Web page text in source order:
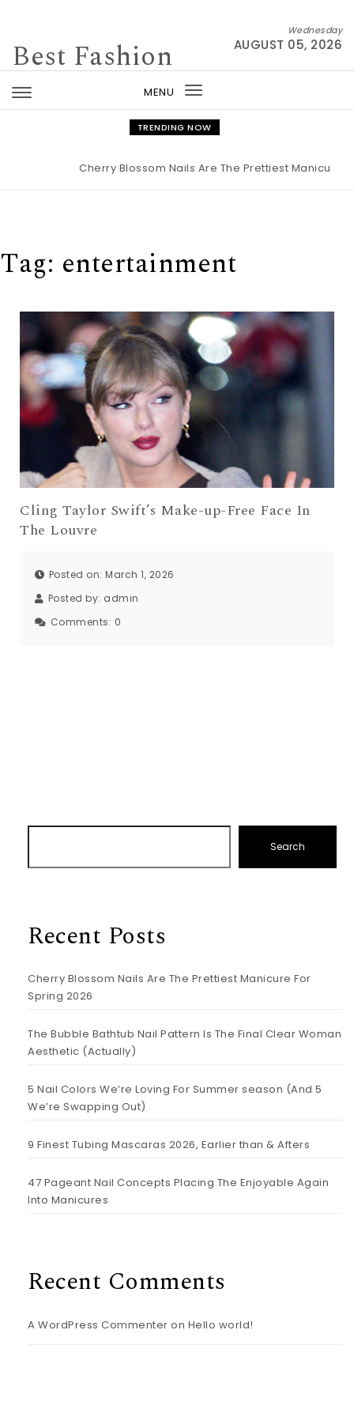
Best Fashion
Wednesday
AUGUST 05, 2026
MENU
Toggle
navigation
TRENDING NOW
Cherry Blossom Nails Are The Prettiest Manicure
Tag: entertainment
Cling Taylor Swift’s Make-up-Free Face In
The Louvre
Posted on: March 1, 2026
Posted by: admin
Comments: 0
Search
Recent Posts
Cherry Blossom Nails Are The Prettiest Manicure For
Spring 2026
The Bubble Bathtub Nail Pattern Is The Final Clear Woman
Aesthetic (Actually)
5 Nail Colors We’re Loving For Summer season (And 5
We’re Swapping Out)
9 Finest Tubing Mascaras 2026, Earlier than & Afters
47 Pageant Nail Concepts Placing The Enjoyable Again
Into Manicures
Recent Comments
A WordPress Commenter on Hello world!